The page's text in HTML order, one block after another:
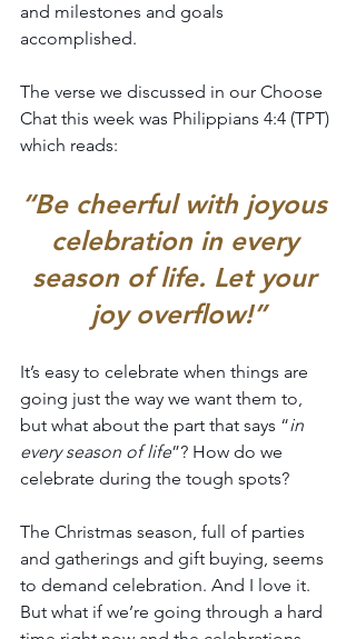
and milestones and goals
accomplished.
The verse we discussed in our Choose
Chat this week was Philippians 4:4 (TPT)
which reads:
“Be cheerful with joyous
celebration in every
season of life. Let your
joy overflow!”
It’s easy to celebrate when things are
going just the way we want them to,
but what about the part that says “in
every season of life”? How do we
celebrate during the tough spots?
The Christmas season, full of parties
and gatherings and gift buying, seems
to demand celebration. And I love it.
But what if we’re going through a hard